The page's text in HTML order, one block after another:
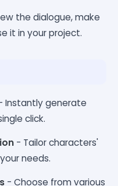
the dialogue, make
it in your project.
Instantly generate
click.
- Tailor characters'
needs.
- Choose from various